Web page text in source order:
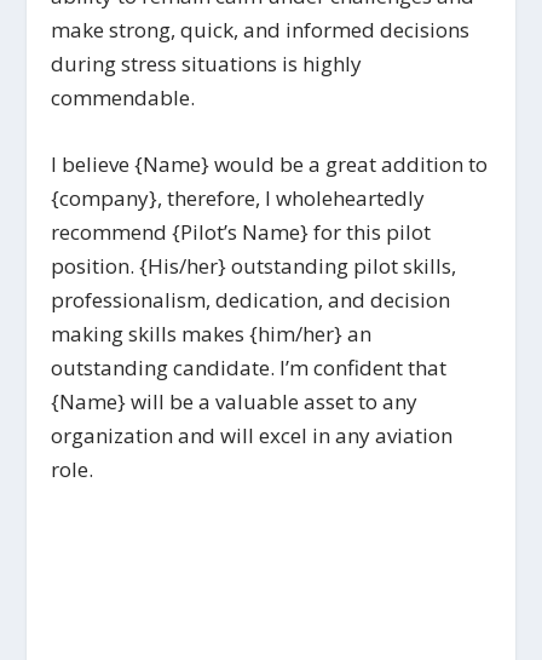
make strong, quick, and informed decisions
during stress situations is highly
commendable.
I believe {Name} would be a great addition to
{company}, therefore, I wholeheartedly
recommend {Pilot’s Name} for this pilot
position. {His/her} outstanding pilot skills,
professionalism, dedication, and decision
making skills makes {him/her} an
outstanding candidate. I’m confident that
{Name} will be a valuable asset to any
organization and will excel in any aviation
role.